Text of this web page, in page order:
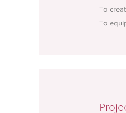
To
To